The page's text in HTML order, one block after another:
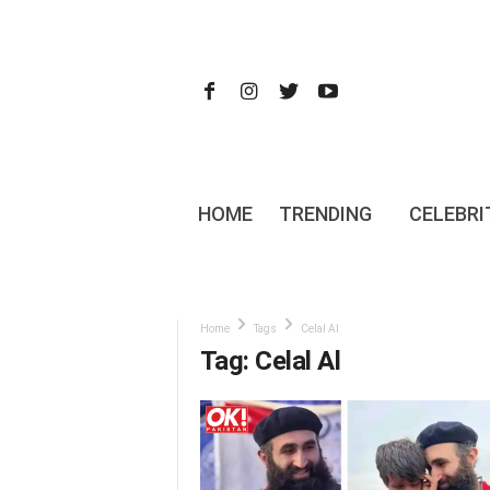
HOME TRENDING
Home Tags Celal Al
Tag: Celal Al